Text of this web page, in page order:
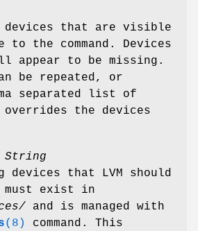
devices that are visible
to the command. Devices
appear to be missing.
be repeated, or
separated list of
the devices
String
that LVM should
exist in
and is managed with
(8)
command. This